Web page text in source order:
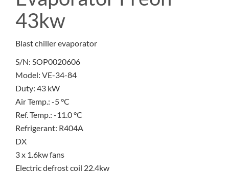
43kw
Blast chiller evaporator
S/N: SOP0020606
Model: VE-34-84
Duty: 43 kW
Air Temp.: -5 °C
Ref. Temp.: -11.0 °C
Refrigerant: R404A
DX
3 x 1.6kw fans
Electric defrost coil 22.4kw